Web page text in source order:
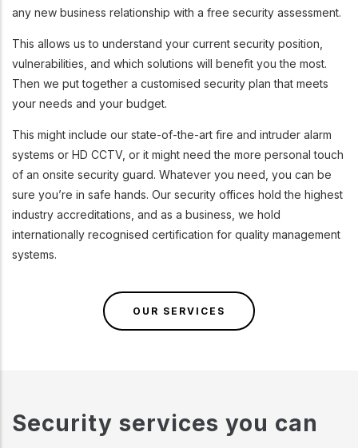
any new business relationship with a free security assessment.
This allows us to understand your current security position,
vulnerabilities, and which solutions will benefit you the most.
Then we put together a customised security plan that meets
your needs and your budget.
This might include our state-of-the-art fire and intruder alarm
systems or HD CCTV, or it might need the more personal touch
of an onsite security guard. Whatever you need, you can be
sure you’re in safe hands. Our security offices hold the highest
industry accreditations, and as a business, we hold
internationally recognised certification for quality management
systems.
OUR SERVICES
Security services you can